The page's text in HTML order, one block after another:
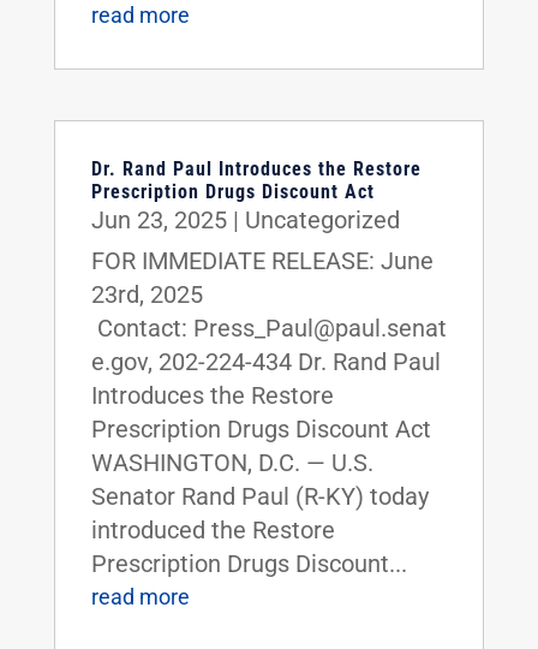
read more
Dr. Rand Paul Introduces the Restore
Prescription Drugs Discount Act
Jun 23, 2025| Uncategorized
FOR IMMEDIATE RELEASE: June
23rd, 2025
Contact: Press_Paul@paul.senat
e.gov, 202-224-434 Dr. Rand Paul
Introduces the Restore
Prescription Drugs Discount Act
WASHINGTON, D.C. — U.S.
Senator Rand Paul (R-KY) today
introduced the Restore
Prescription Drugs Discount...
read more